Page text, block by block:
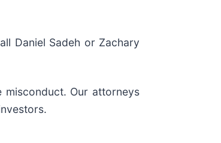
Daniel Sadeh or Zachary
Our attorneys